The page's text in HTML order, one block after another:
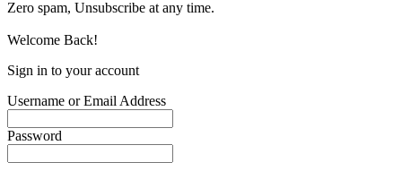
Zero spam, Unsubscribe at any time.
Welcome Back!
Sign in to your account
Username or Email Address
Password